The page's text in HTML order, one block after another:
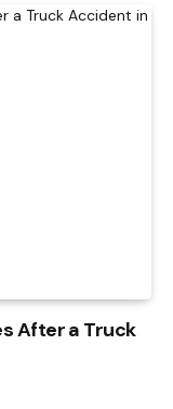
After a Truck